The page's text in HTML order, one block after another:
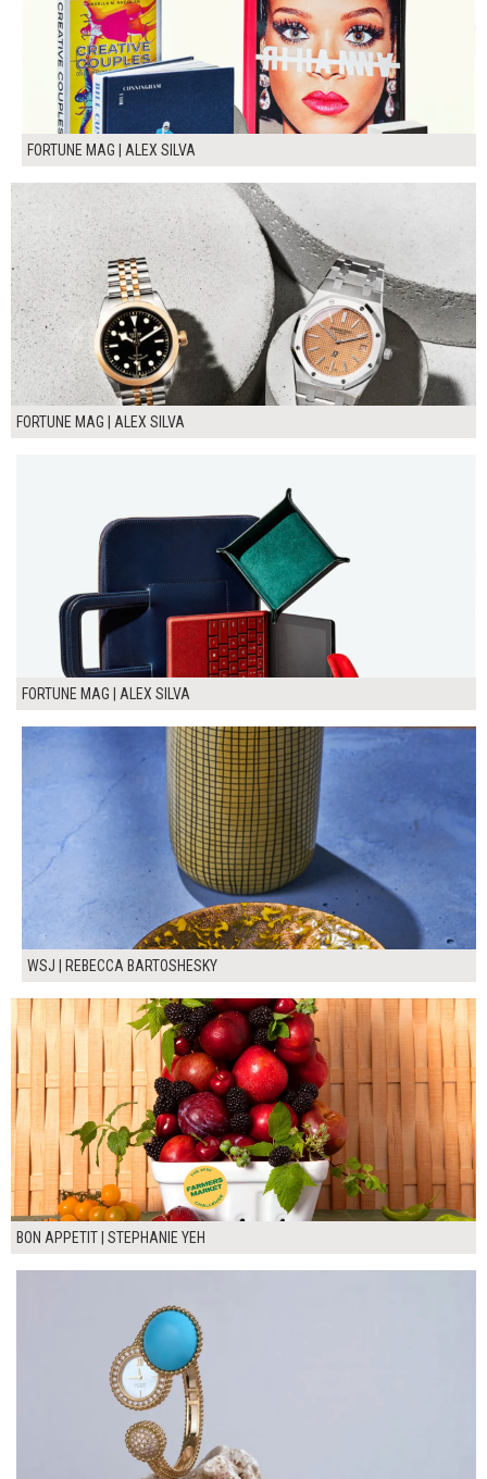
FORTUNE MAG | ALEX SILVA
FORTUNE MAG | ALEX SILVA
FORTUNE MAG | ALEX SILVA
WSJ | REBECCA BARTOSHESKY
BON APPETIT | STEPHANIE YEH